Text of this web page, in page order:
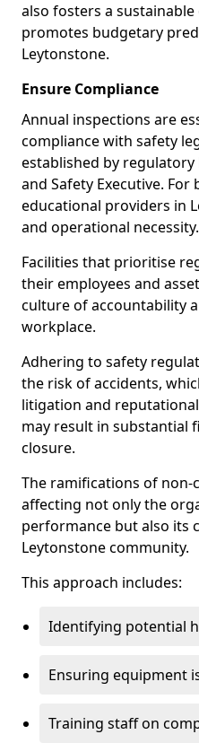
also fosters a
promotes budgetary
Leytonstone.
Ensure Compliance
Annual inspections are
compliance with safety
established by regulatory
and Safety Executive. For
educational providers in
and operational necessity.
Facilities that prioritise
their employees and
culture of accountability
workplace.
Adhering to safety
the risk of accidents,
litigation and
may result in substantial
closure.
The ramifications of non-
affecting not only the
performance but also its
Leytonstone community.
This approach includes:
Identifying potential
Ensuring equipment
Training staff on